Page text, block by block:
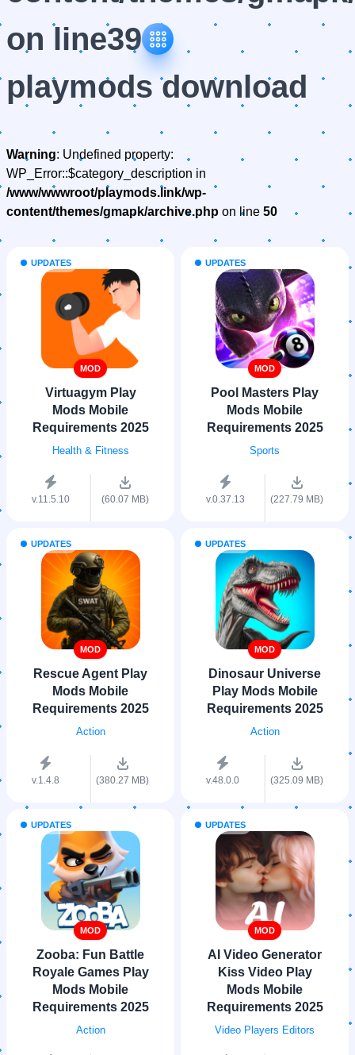
on line39
playmods download
Warning: Undefined property:
WP_Error::$category_description in
/www/wwwroot/playmods.link/wp-
content/themes/gmapk/archive.php on line 50
UPDATES
MOD
Virtuagym Play
Mods Mobile
Requirements 2025
Health & Fitness
v.11.5.10 (60.07 MB)
UPDATES
MOD
Pool Masters Play
Mods Mobile
Requirements 2025
Sports
v.0.37.13 (227.79 MB)
UPDATES
MOD
Rescue Agent Play
Mods Mobile
Requirements 2025
Action
v.1.4.8 (380.27 MB)
UPDATES
MOD
Dinosaur Universe
Play Mods Mobile
Requirements 2025
Action
v.48.0.0 (325.09 MB)
UPDATES
MOD
Zooba: Fun Battle
Royale Games Play
Mods Mobile
Requirements 2025
Action
UPDATES
MOD
AI Video Generator
Kiss Video Play
Mods Mobile
Requirements 2025
Video Players Editors